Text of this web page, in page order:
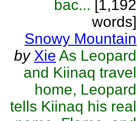
bac... [1,192
words]
Snowy Mountain
by Xie As Leopard
and Kiinaq travel
home, Leopard
tells Kiinaq his real